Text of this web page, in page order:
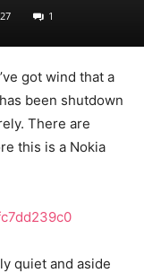
1
got wind that a
been shutdown
There are
this is a Nokia
quiet and aside